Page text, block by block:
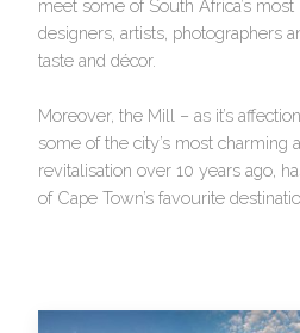
meet some of South Africa’s
designers, artists, photographers
taste and décor.
Moreover, the Mill – as it’s
some of the city’s most charming
revitalisation over 10 years ago,
of Cape Town’s favourite